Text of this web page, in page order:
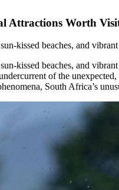
Attractions Worth
kissed beaches, and
kissed beaches, and
of the
South Africa’s